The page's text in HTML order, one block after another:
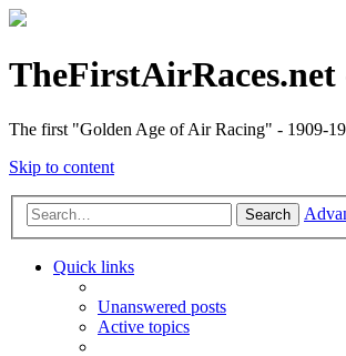
The first "Golden Age of Air Racing" - 1909-
Skip to content
Search
Quick links
Unanswered posts
Active topics